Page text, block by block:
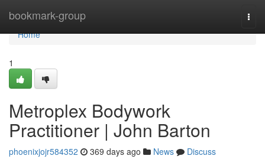
bookmark-group
Home
Home
1
Metroplex Bodywork
Practitioner | John Barton
phoenixjojr584352 369 days ago News
Discuss